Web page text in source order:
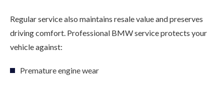
Regular service also maintains resale value and preserves
driving comfort. Professional BMW service protects your
vehicle against:
Premature engine wear